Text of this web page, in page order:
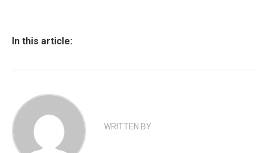
In this article:
WRITTEN BY